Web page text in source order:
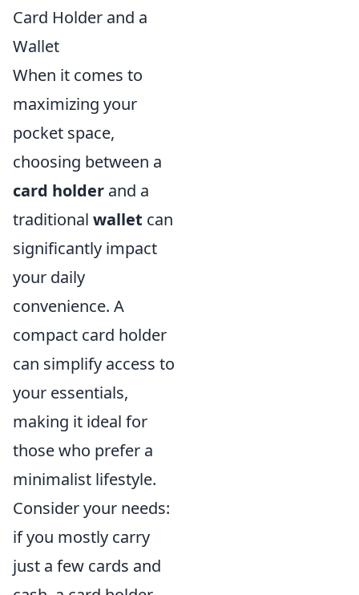
Card Holder and a
Wallet
When it comes to
maximizing your
pocket space,
choosing between a
card holder and a
traditional wallet can
significantly impact
your daily
convenience. A
compact card holder
can simplify access to
your essentials,
making it ideal for
those who prefer a
minimalist lifestyle.
Consider your needs:
if you mostly carry
just a few cards and